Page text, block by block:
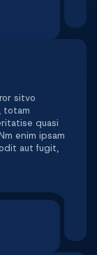
sitvo
totam
quasi
enim ipsam
aut fugit,